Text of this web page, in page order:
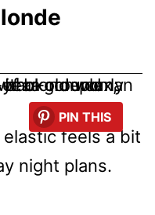
PIN THIS
feels a bit
night plans.